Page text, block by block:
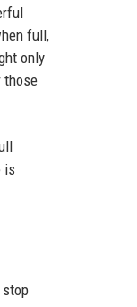
full,
only
those
is
stop